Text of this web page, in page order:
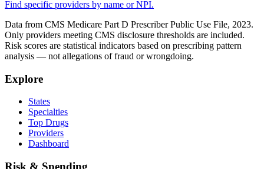
Find specific providers by name or NPI.
Data from CMS Medicare Part D Prescriber Public Use File, 2023.
Only providers meeting CMS disclosure thresholds are included.
Risk scores are statistical indicators based on prescribing pattern
analysis — not allegations of fraud or wrongdoing.
Explore
States
Specialties
Top Drugs
Providers
Dashboard
Risk & Spending